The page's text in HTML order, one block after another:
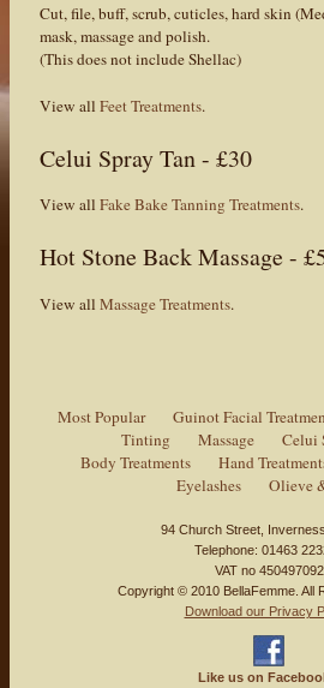
Cut, file, buff, scrub, cuticles, hard skin
mask, massage and polish.
(This does not include Shellac)
View all Feet Treatments.
Celui Spray Tan - £30
View all Fake Bake Tanning Treatments.
Hot Stone Back Massage -
View all Massage Treatments.
Most Popular Guinot Facial
Tinting
Massage
Celui
Body Treatments
Hand
Eyelashes
Olieve
94 Church Street,
Telephone: 01463
VAT no 450497092
Copyright © 2010 BellaFemme. All
Download our Privacy
Like us on